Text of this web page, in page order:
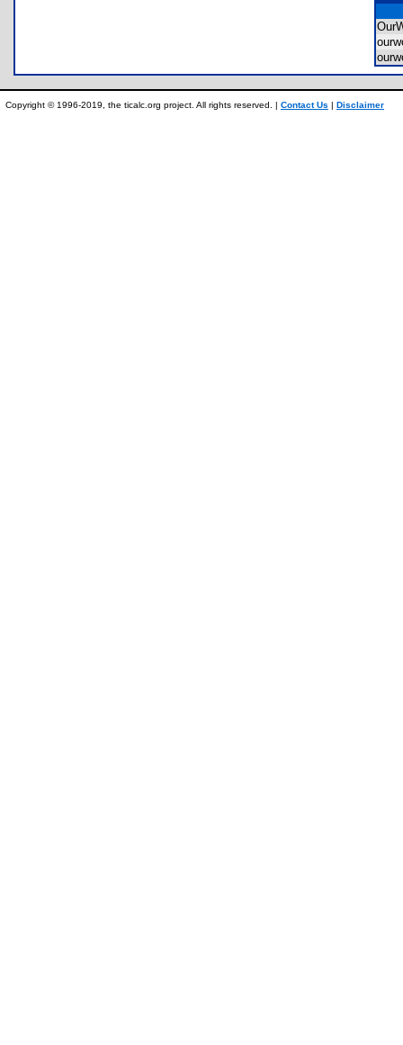
Copyright © 1996-2019, the ticalc.org project. All rights reserved. | Contact Us | Disclaimer